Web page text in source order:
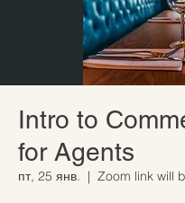
Intro to
for Agents
пт, 25 янв.
  |
Zoom link will